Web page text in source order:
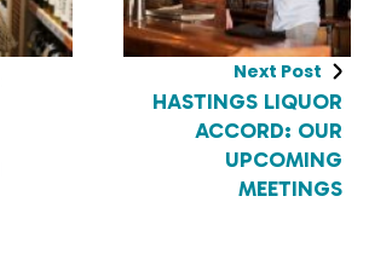
Next Post
HASTINGS LIQUOR
ACCORD: OUR
UPCOMING
MEETINGS